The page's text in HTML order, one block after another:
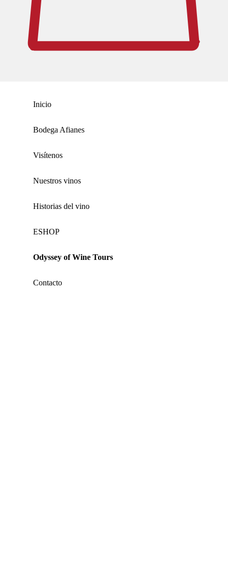
Inicio
Bodega Afianes
Visítenos
Nuestros vinos
Historias del vino
ΕSHOP
Odyssey of Wine Tours
Contacto